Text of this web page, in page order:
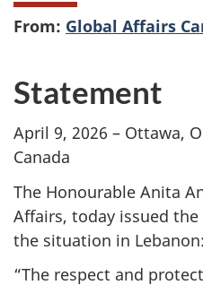
From: Global Affairs
Statement
April 9, 2026 – Ottawa,
Canada
The Honourable Anita
Affairs, today issued
the situation in Lebanon:
“The respect and